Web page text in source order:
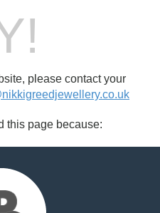
please contact your
this page because: